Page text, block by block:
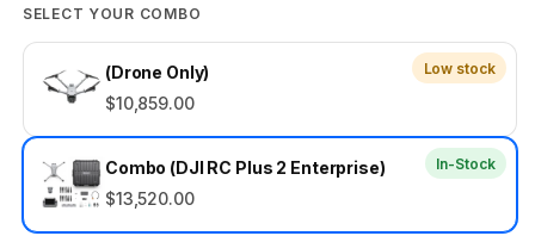
SELECT YOUR COMBO
Low stock
(Drone Only)
$10,859.00
In-Stock
Combo (DJI RC Plus 2 Enterprise)
$13,520.00